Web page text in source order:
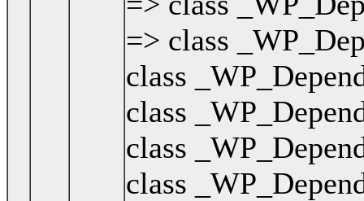
=> class
class
class
class
class